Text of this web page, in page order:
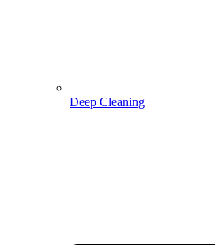
Deep Cleaning